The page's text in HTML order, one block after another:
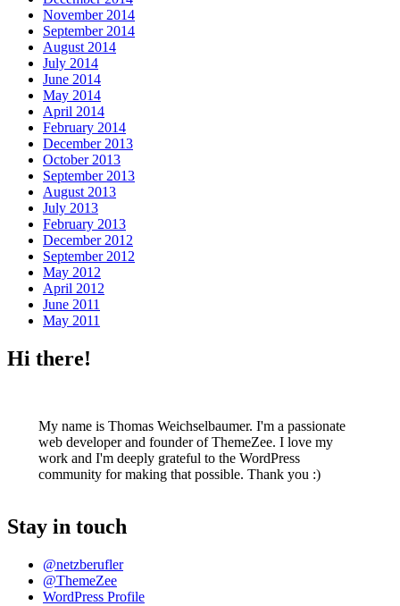
November 2014
September 2014
August 2014
July 2014
June 2014
May 2014
April 2014
February 2014
December 2013
October 2013
September 2013
August 2013
July 2013
February 2013
December 2012
September 2012
May 2012
April 2012
June 2011
May 2011
Hi there!
My name is Thomas Weichselbaumer. I'm a passionate
web developer and founder of ThemeZee. I love my
work and I'm deeply grateful to the WordPress
community for making that possible. Thank you :)
Stay in touch
@netzberufler
@ThemeZee
WordPress Profile